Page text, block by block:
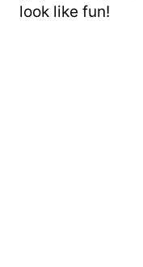
look like fun!